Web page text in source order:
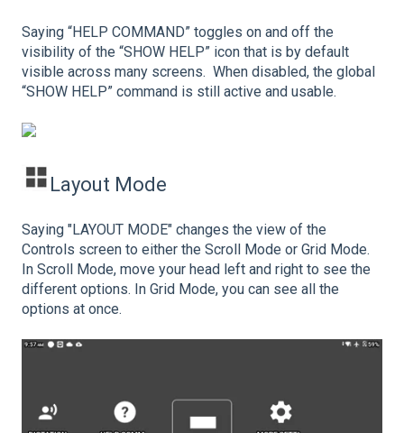
Saying “HELP COMMAND” toggles on and off the
visibility of the “SHOW HELP” icon that is by default
visible across many screens. When disabled, the global
“SHOW HELP” command is still active and usable.
Layout Mode
Saying "LAYOUT MODE" changes the view of the
Controls screen to either the Scroll Mode or Grid Mode.
In Scroll Mode, move your head left and right to see the
different options. In Grid Mode, you can see all the
options at once.